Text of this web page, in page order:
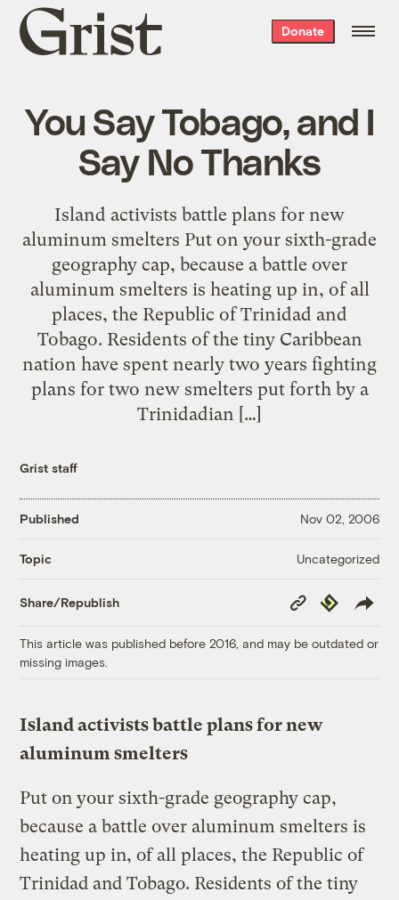
Grist
home
Donate
You Say Tobago, and I
Say No Thanks
Island activists battle plans for new
aluminum smelters Put on your sixth-grade
geography cap, because a battle over
aluminum smelters is heating up in, of all
places, the Republic of Trinidad and
Tobago. Residents of the tiny Caribbean
nation have spent nearly two years fighting
plans for two new smelters put forth by a
Trinidadian […]
Grist staff
Published Nov 02, 2006
Topic Uncategorized
Share/Republish
Copy
Link
Republish
This article was published before 2016, and may be outdated or
missing images.
Island activists battle plans for new
aluminum smelters
Put on your sixth-grade geography cap,
because a battle over aluminum smelters is
heating up in, of all places, the Republic of
Trinidad and Tobago. Residents of the tiny